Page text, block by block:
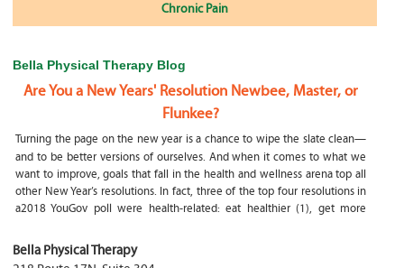
Chronic Pain
Bella Physical Therapy Blog
Are You a New Years' Resolution Newbee, Master, or
Flunkee?
Turning the page on the new year is a chance to wipe the slate clean—
and to be better versions of ourselves. And when it comes to what we
want to improve, goals that fall in the health and wellness arena top all
other New Year’s resolutions. In fact, three of the top four resolutions in
a2018 YouGov poll were health-related: eat healthier (1), get more
What happens if my child is a mouth breather
Bella Physical Therapy